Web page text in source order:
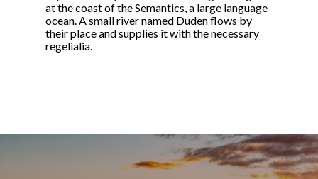
at the coast of the Semantics, a large language
ocean. A small river named Duden flows by
their place and supplies it with the necessary
regelialia.